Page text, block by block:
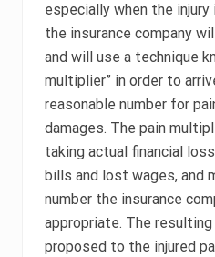
especially when the
the insurance company
and will use a technique
multiplier” in order to
reasonable number for
damages. The pain
taking actual financial
bills and lost wages, and
number the insurance
appropriate. The
proposed to the injured